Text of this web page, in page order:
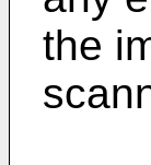
the